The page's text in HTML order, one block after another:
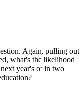
Again, pulling out
what's the likelihood
year's or in two